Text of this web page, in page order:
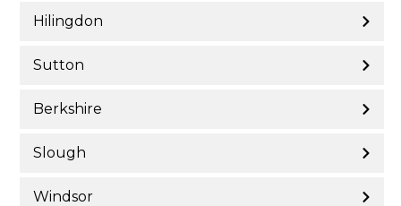
Hilingdon
Sutton
Berkshire
Slough
Windsor